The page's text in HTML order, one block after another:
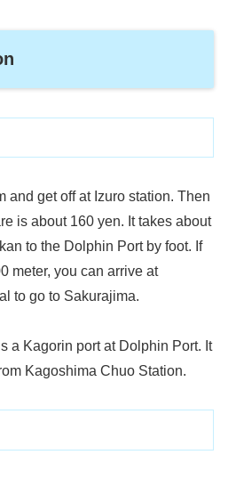
and get off at Izuro station. Then
is about 160 yen. It takes about
to the Dolphin Port by foot. If
meter, you can arrive at
to go to Sakurajima.
a Kagorin port at Dolphin Port. It
Kagoshima Chuo Station.